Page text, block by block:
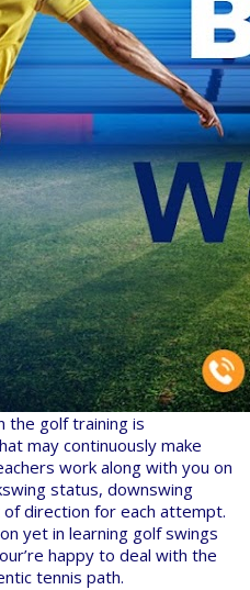
the golf training is
may continuously make
work along with you on
status, downswing
direction for each attempt.
yet in learning golf swings
happy to deal with the
tennis path.